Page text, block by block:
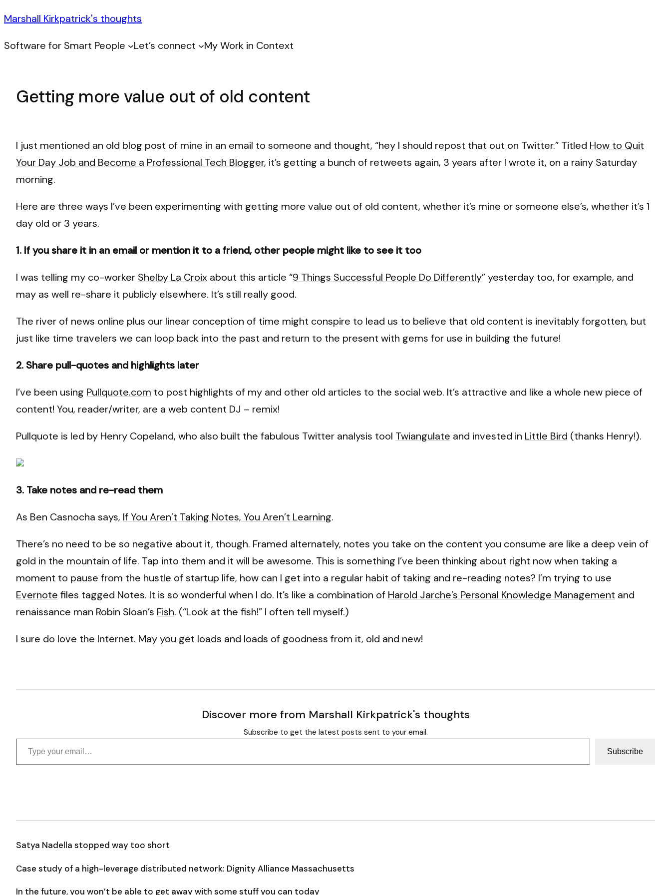
Marshall Kirkpatrick's thoughts
Software for Smart People Let’s connect My Work in Context
Getting more value out of old content
I just mentioned an old blog post of mine in an email to someone and thought, “hey I should repost that out on Twitter.” Titled How to Quit
Your Day Job and Become a Professional Tech Blogger, it’s getting a bunch of retweets again, 3 years after I wrote it, on a rainy Saturday
morning.
Here are three ways I’ve been experimenting with getting more value out of old content, whether it’s mine or someone else’s, whether it’s 1
day old or 3 years.
1. If you share it in an email or mention it to a friend, other people might like to see it too
I was telling my co-worker Shelby La Croix about this article “9 Things Successful People Do Differently” yesterday too, for example, and
may as well re-share it publicly elsewhere. It’s still really good.
The river of news online plus our linear conception of time might conspire to lead us to believe that old content is inevitably forgotten, but
just like time travelers we can loop back into the past and return to the present with gems for use in building the future!
2. Share pull-quotes and highlights later
I’ve been using Pullquote.com to post highlights of my and other old articles to the social web. It’s attractive and like a whole new piece of
content! You, reader/writer, are a web content DJ – remix!
Pullquote is led by Henry Copeland, who also built the fabulous Twitter analysis tool Twiangulate and invested in Little Bird (thanks Henry!).
3. Take notes and re-read them
As Ben Casnocha says, If You Aren’t Taking Notes, You Aren’t Learning.
There’s no need to be so negative about it, though. Framed alternately, notes you take on the content you consume are like a deep vein of
gold in the mountain of life. Tap into them and it will be awesome. This is something I’ve been thinking about right now when taking a
moment to pause from the hustle of startup life, how can I get into a regular habit of taking and re-reading notes? I’m trying to use
Evernote files tagged Notes. It is so wonderful when I do. It’s like a combination of Harold Jarche’s Personal Knowledge Management and
renaissance man Robin Sloan’s Fish. (“Look at the fish!” I often tell myself.)
I sure do love the Internet. May you get loads and loads of goodness from it, old and new!
Discover more from Marshall Kirkpatrick's thoughts
Subscribe to get the latest posts sent to your email.
Type your email…
Subscribe
Satya Nadella stopped way too short
Case study of a high-leverage distributed network: Dignity Alliance Massachusetts
In the future, you won’t be able to get away with some stuff you can today